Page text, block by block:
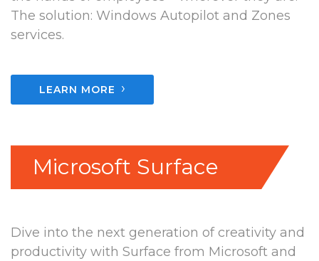
The solution: Windows Autopilot and Zones
services.
LEARN MORE ›
Microsoft Surface
Dive into the next generation of creativity and
productivity with Surface from Microsoft and